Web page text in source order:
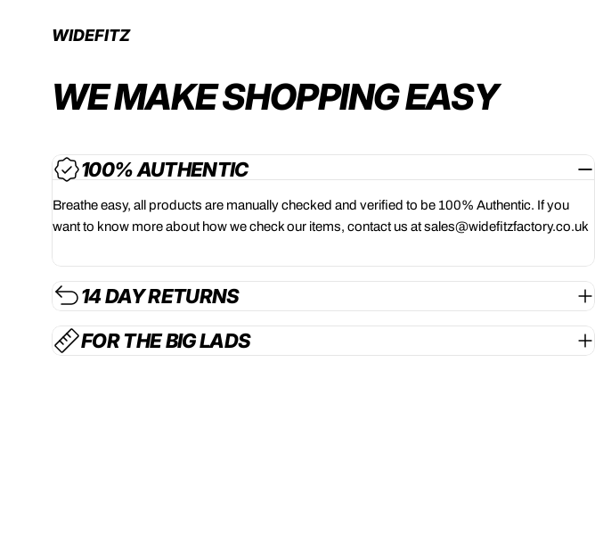
WIDEFITZ
WE MAKE SHOPPINGEASY
100% AUTHENTIC
Breathe easy, all products are manually checked and verified to be 100% Authentic. If you
want to know more about how we check our items, contact us at sales@widefitzfactory.co.uk
14 DAY RETURNS
FOR THE BIG LADS